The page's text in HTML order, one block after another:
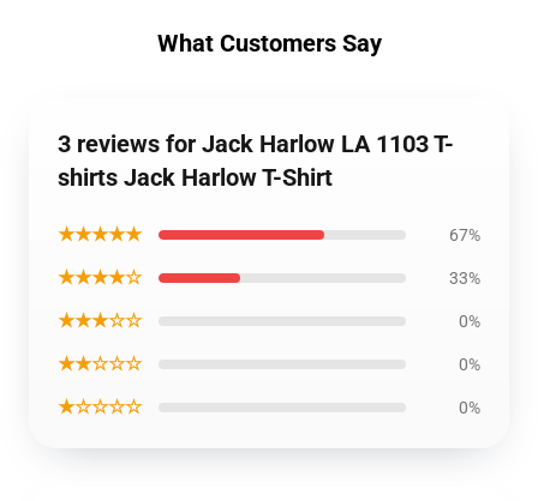
What Customers Say
3 reviews for Jack Harlow LA 1103 T-
shirts Jack Harlow T-Shirt
★★★★★ 67%
★★★★☆ 33%
★★★☆☆ 0%
★★☆☆☆ 0%
★☆☆☆☆ 0%